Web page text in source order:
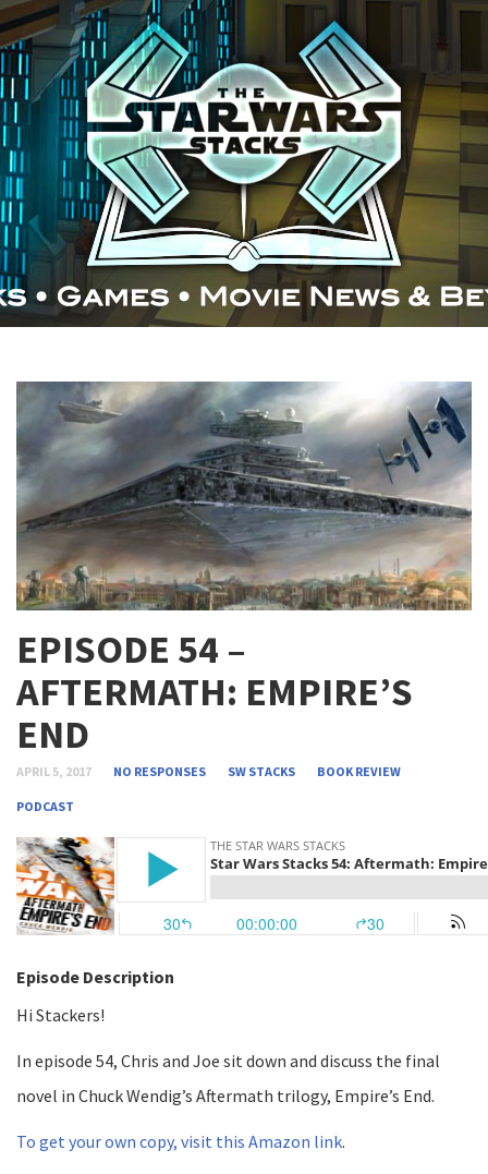
EPISODE 54 –
AFTERMATH: EMPIRE’S
END
APRIL 5, 2017 NO RESPONSES SW STACKS BOOK REVIEW
PODCAST
Episode Description
Hi Stackers!
In episode 54, Chris and Joe sit down and discuss the final
novel in Chuck Wendig’s Aftermath trilogy, Empire’s End.
To get your own copy, visit this Amazon link.